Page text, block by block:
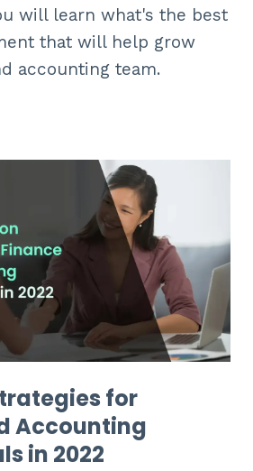
will learn what's the best
that will help grow
accounting team.
for
Accounting
in 2022